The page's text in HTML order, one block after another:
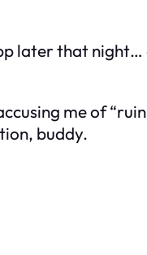
later that night…
me of
buddy.